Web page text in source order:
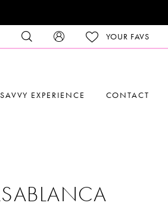
YOUR FAVS
SAVVY EXPERIENCE CONTACT